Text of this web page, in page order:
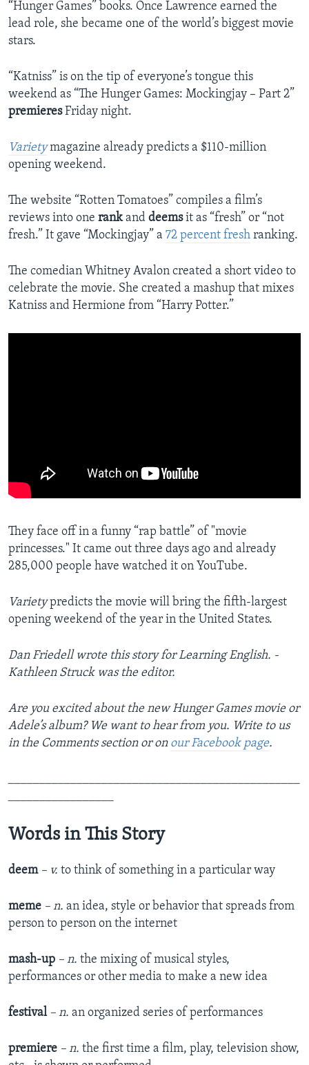
“Hunger Games” books. Once Lawrence earned the
lead role, she became one of the world’s biggest movie
stars.
“Katniss” is on the tip of everyone’s tongue this
weekend as “The Hunger Games: Mockingjay – Part 2”
premieresFriday night.
Varietymagazine already predicts a $110-million
opening weekend.
The website “Rotten Tomatoes” compiles a film’s
reviews into one rankand deemsit as “fresh” or “not
fresh.” It gave “Mockingjay” a 72 percent fresh ranking.
The comedian Whitney Avalon created a short video to
celebrate the movie. She created a mashup that mixes
Katniss and Hermione from “Harry Potter.”
They face off in a funny “rap battle” of "movie
princesses." It came out three days ago and already
285,000 people have watched it on YouTube.
Varietypredicts the movie will bring the fifth-largest
opening weekend of the year in the United States.
Dan Friedell wrote this story for Learning English. ­­­­­­
Kathleen Struck was the editor.
Are you excited about the new Hunger Games movie or
Adele’s album? We want to hear from you. Write to us
in the Comments section or on our Facebook page.
Words in This Story
deem – v. to think of something in a particular way
meme – n. an idea, style or behavior that spreads from
person to person on the internet
mash-up – n. the mixing of musical styles,
performances or other media to make a new idea
festival – n. an organized series of performances
premiere – n. the first time a film, play, television show,